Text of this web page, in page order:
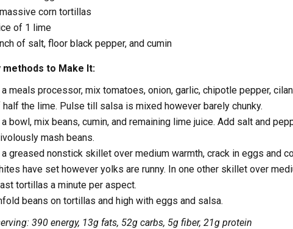
corn tortillas
of 1 lime
of salt, floor black pepper, and cumin
methods to Make It:
a meals processor, mix tomatoes, onion, garlic, chipotle pepper,
half the lime. Pulse till salsa is mixed however barely chunky.
a bowl, mix beans, cumin, and remaining lime juice. Add salt and
mash beans.
a greased nonstick skillet over medium warmth, crack in eggs and
have set however yolks are runny. In one other skillet over
tortillas a minute per aspect.
beans on tortillas and high with eggs and salsa.
390 energy, 13g fats, 52g carbs, 5g fiber, 21g protein